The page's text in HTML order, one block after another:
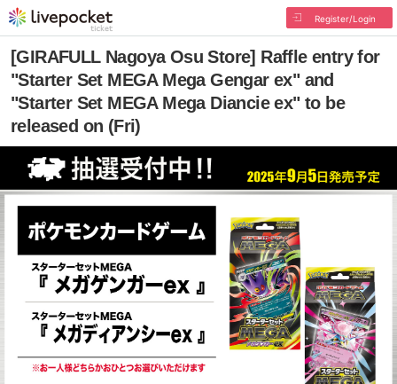
Register/Login
[GIRAFULL Nagoya Osu Store] Raffle entry for
"Starter Set MEGA Mega Gengar ex" and
"Starter Set MEGA Mega Diancie ex" to be
released on (Fri)